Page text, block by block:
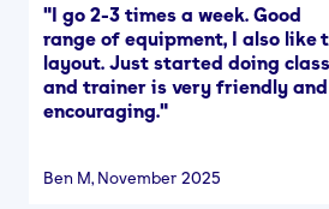
"I go 2-3 times a week. Good
range of equipment, I also like
layout. Just started doing
and trainer is very friendly and
encouraging."
Ben M, November 2025